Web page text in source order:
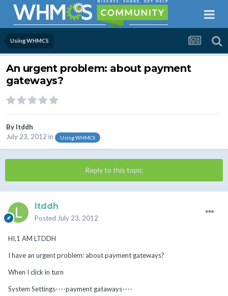
Using WHMCS
An urgent problem: about payment
gateways?
By ltddh
July 23, 2012 in Using WHMCS
Reply to this topic
ltddh
Posted July 23, 2012
HI,1 AM LTDDH
I have an urgent problem: about payment gateways?
When I click in turn
System Settings----payment gataways----